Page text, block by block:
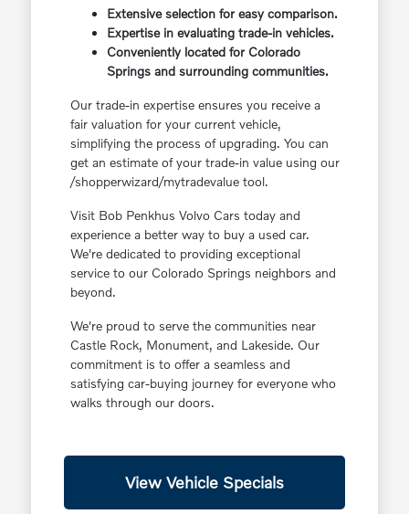
Extensive selection for easy comparison.
Expertise in evaluating trade-in vehicles.
Conveniently located for Colorado
Springs and surrounding communities.
Our trade-in expertise ensures you receive a
fair valuation for your current vehicle,
simplifying the process of upgrading. You can
get an estimate of your trade-in value using our
/shopperwizard/mytradevalue tool.
Visit Bob Penkhus Volvo Cars today and
experience a better way to buy a used car.
We're dedicated to providing exceptional
service to our Colorado Springs neighbors and
beyond.
We're proud to serve the communities near
Castle Rock, Monument, and Lakeside. Our
commitment is to offer a seamless and
satisfying car-buying journey for everyone who
walks through our doors.
View Vehicle Specials